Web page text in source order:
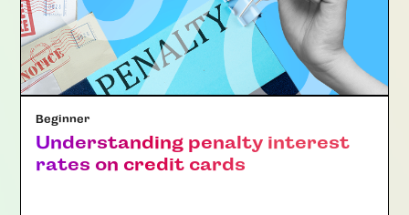
Beginner
Understanding penalty interest
rates on credit cards